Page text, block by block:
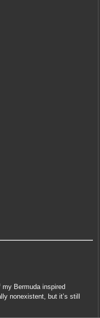
my Bermuda inspired
nonexistent, but it’s still